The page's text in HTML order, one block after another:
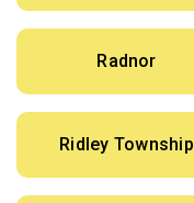
Radnor
Ridley Township